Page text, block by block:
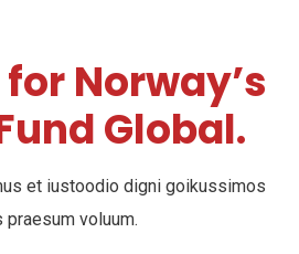
Norway’s
Global.
et iustoodio digni goikussimos
voluum.